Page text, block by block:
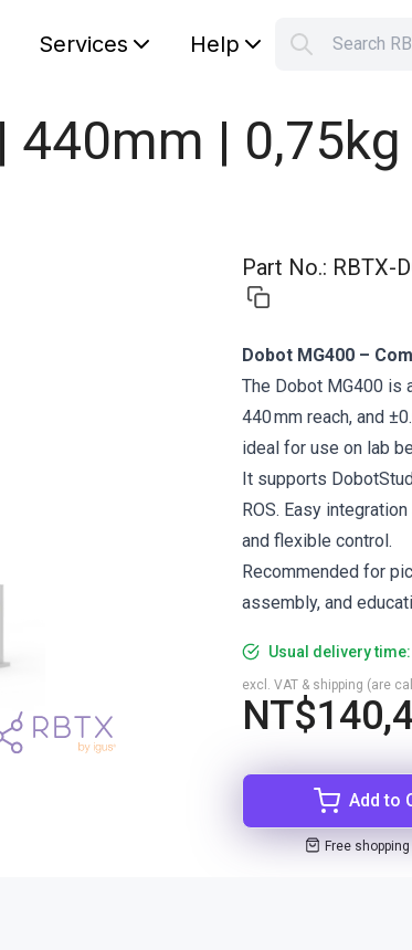
Services Help Search
440mm | 0,75kg
Part No.: RBTX-
Dobot MG400 –
The Dobot MG400 is
440 mm reach, and
ideal for use on lab
It supports
ROS. Easy
and flexible control.
Recommended for
assembly, and
Usual delivery time:
excl. VAT & shipping (are
Add to
Free